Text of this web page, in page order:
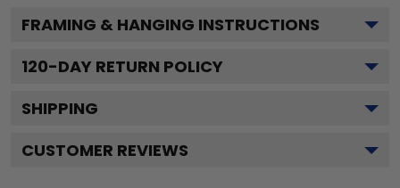
FRAMING & HANGING INSTRUCTIONS
120-DAY RETURN POLICY
SHIPPING
CUSTOMER REVIEWS